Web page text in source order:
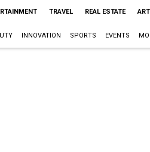
TRAVEL REAL ESTATE
INNOVATION SPORTS EVENTS